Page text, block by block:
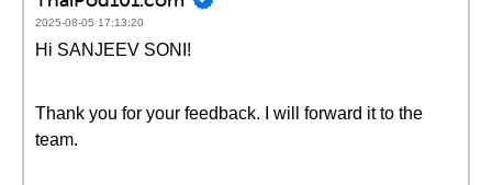
2025-08-05 17:13:20
Hi SANJEEV SONI!
Thank you for your feedback. I will forward it to the
team.